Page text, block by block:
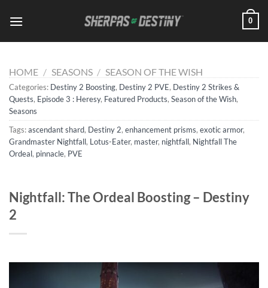
0
HOME / SEASONS / SEASON OF THE WISH
Categories: Destiny 2 Boosting, Destiny 2 PVE, Destiny 2 Strikes &
Quests, Episode 3 : Heresy, Featured Products, Season of the Wish,
Seasons
Tags:ascendant shard, Destiny 2, enhancement prisms, exotic armor,
Grandmaster Nightfall, Lotus-Eater, master, nightfall, Nightfall The
Ordeal, pinnacle, PVE
Nightfall: The Ordeal Boosting – Destiny
2